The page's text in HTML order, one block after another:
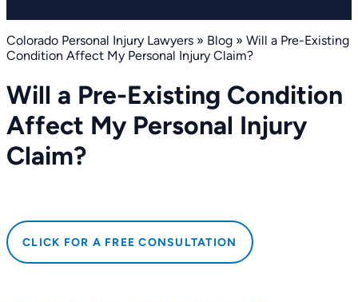
Colorado Personal Injury Lawyers » Blog » Will a Pre-Existing
Condition Affect My Personal Injury Claim?
Will a Pre-Existing Condition
Affect My Personal Injury
Claim?
CLICK FOR A FREE CONSULTATION